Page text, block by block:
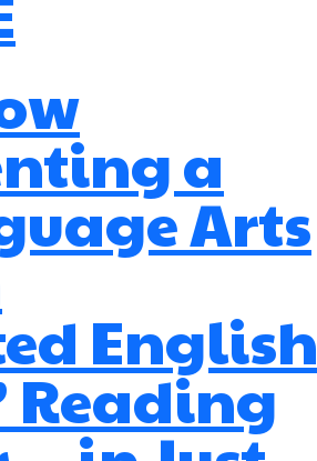
a
Arts
English
Reading